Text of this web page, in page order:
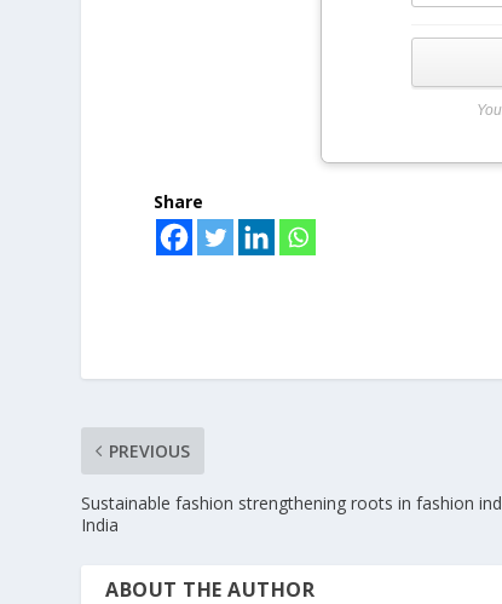
Share
PREVIOUS
Sustainable fashion strengthening roots in fashion
India
ABOUT THE AUTHOR